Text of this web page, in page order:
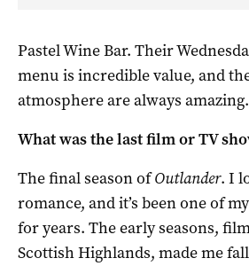
Pastel Wine Bar. Their
menu is incredible value, and
atmosphere are always amazing.
What was the last film or TV
The final season ofOutlander. I
romance, and it’s been one of
for years. The early seasons,
Scottish Highlands, made me